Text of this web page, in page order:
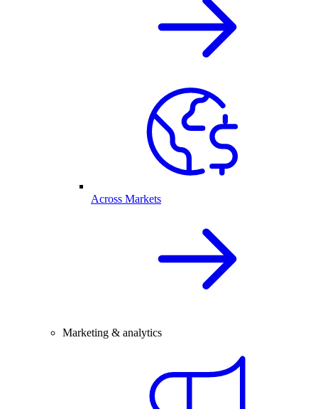
Across Markets
Marketing & analytics